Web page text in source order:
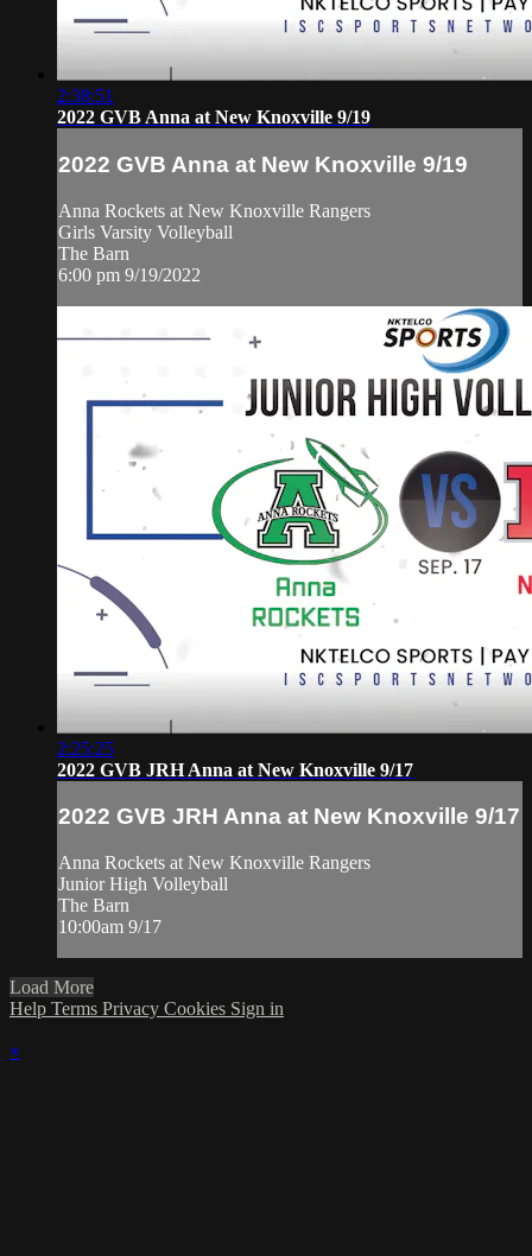
2:38:51
2022 GVB Anna at New Knoxville 9/19
2022 GVB Anna at New Knoxville 9/19
Anna Rockets at New Knoxville Rangers
Girls Varsity Volleyball
The Barn
6:00 pm 9/19/2022
2:25:25
2022 GVB JRH Anna at New Knoxville 9/17
2022 GVB JRH Anna at New Knoxville 9/17
Anna Rockets at New Knoxville Rangers
Junior High Volleyball
The Barn
10:00am 9/17
Load More
Help Terms Privacy Cookies Sign in
×